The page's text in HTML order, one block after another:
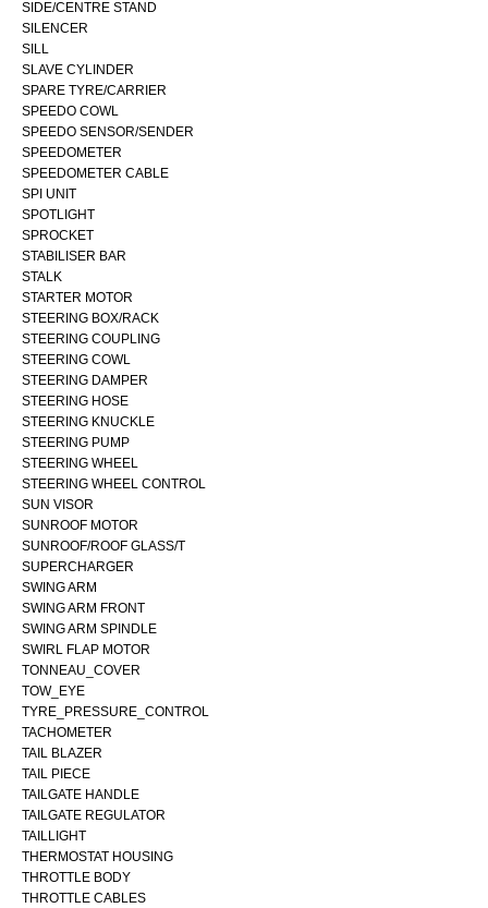
SIDE/CENTRE STAND
SILENCER
SILL
SLAVE CYLINDER
SPARE TYRE/CARRIER
SPEEDO COWL
SPEEDO SENSOR/SENDER
SPEEDOMETER
SPEEDOMETER CABLE
SPI UNIT
SPOTLIGHT
SPROCKET
STABILISER BAR
STALK
STARTER MOTOR
STEERING BOX/RACK
STEERING COUPLING
STEERING COWL
STEERING DAMPER
STEERING HOSE
STEERING KNUCKLE
STEERING PUMP
STEERING WHEEL
STEERING WHEEL CONTROL
SUN VISOR
SUNROOF MOTOR
SUNROOF/ROOF GLASS/T
SUPERCHARGER
SWING ARM
SWING ARM FRONT
SWING ARM SPINDLE
SWIRL FLAP MOTOR
TONNEAU_COVER
TOW_EYE
TYRE_PRESSURE_CONTROL
TACHOMETER
TAIL BLAZER
TAIL PIECE
TAILGATE HANDLE
TAILGATE REGULATOR
TAILLIGHT
THERMOSTAT HOUSING
THROTTLE BODY
THROTTLE CABLES